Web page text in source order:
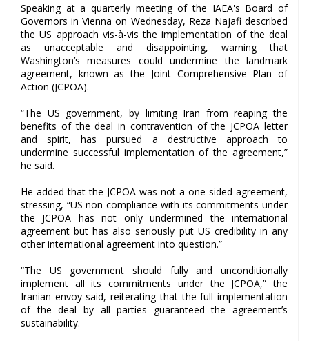
Speaking at a quarterly meeting of the IAEA's Board of
Governors in Vienna on Wednesday, Reza Najafi described
the US approach vis-à-vis the implementation of the deal
as unacceptable and disappointing, warning that
Washington’s measures could undermine the landmark
agreement, known as the Joint Comprehensive Plan of
Action (JCPOA).
“The US government, by limiting Iran from reaping the
benefits of the deal in contravention of the JCPOA letter
and spirit, has pursued a destructive approach to
undermine successful implementation of the agreement,”
he said.
He added that the JCPOA was not a one-sided agreement,
stressing, “US non-compliance with its commitments under
the JCPOA has not only undermined the international
agreement but has also seriously put US credibility in any
other international agreement into question.”
“The US government should fully and unconditionally
implement all its commitments under the JCPOA,” the
Iranian envoy said, reiterating that the full implementation
of the deal by all parties guaranteed the agreement’s
sustainability.